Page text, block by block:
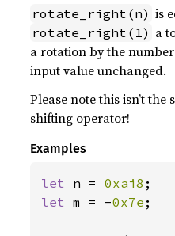
rotate_right(n) is
rotate_right(1) a
a rotation by the
input value unchanged.
Please note this isn’t
shifting operator!
Examples
let n = 0xai8
let m = -0x7e ;